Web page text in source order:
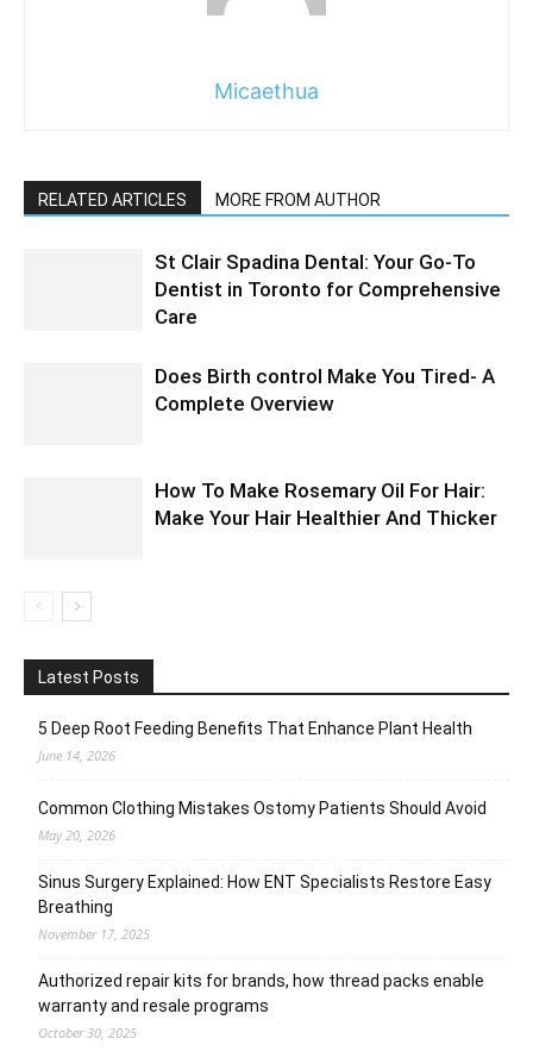
Micaethua
RELATED ARTICLES MORE FROM AUTHOR
St Clair Spadina Dental: Your Go-To
Dentist in Toronto for Comprehensive
Care
Does Birth control Make You Tired- A
Complete Overview
How To Make Rosemary Oil For Hair:
Make Your Hair Healthier And Thicker
Latest Posts
5 Deep Root Feeding Benefits That Enhance Plant Health
June 14, 2026
Common Clothing Mistakes Ostomy Patients Should Avoid
May 20, 2026
Sinus Surgery Explained: How ENT Specialists Restore Easy
Breathing
November 17, 2025
Authorized repair kits for brands, how thread packs enable
warranty and resale programs
October 30, 2025